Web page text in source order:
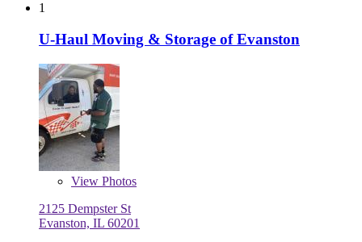
1
U-Haul Moving & Storage of Evanston
View Photos
2125 Dempster St
Evanston, IL 60201